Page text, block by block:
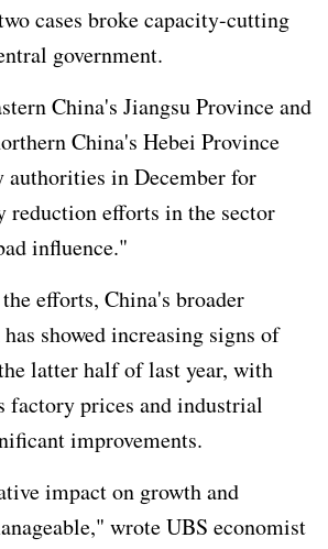
cases broke capacity-cutting
government.
China's Jiangsu Province and
China's Hebei Province
authorities in December for
efforts in the sector
influence."
efforts, China's broader
showed increasing signs of
latter half of last year, with
factory prices and industrial
improvements.
impact on growth and
wrote UBS economist